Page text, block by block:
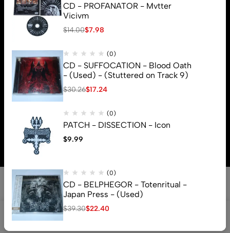
© 2026 Brutal Mind. All Rights Reserved
Shop
CD - PROFANATOR - Mvtter
Vicivm
$14.00$7.98
(0)
CD - SUFFOCATION - Blood Oath
- (Used) - (Stuttered on Track 9)
$30.26$17.24
(0)
PATCH - DISSECTION - Icon
$9.99
(0)
CD - BELPHEGOR - Totenritual -
Japan Press - (Used)
$39.30$22.40